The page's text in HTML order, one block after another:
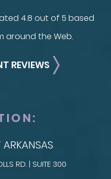
4.8 out of 5 based
around the Web.
REVIEWS
RD. | SUITE 300